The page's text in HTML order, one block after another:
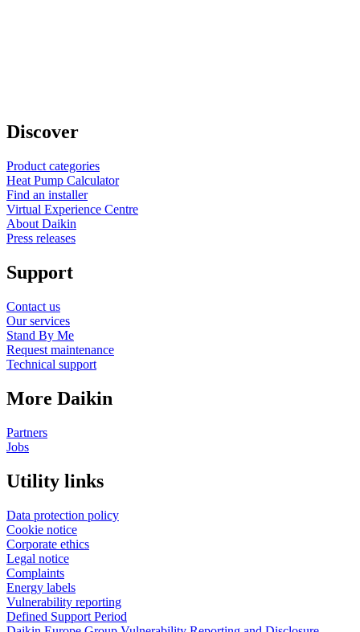
Discover
Product categories
Heat Pump Calculator
Find an installer
Virtual Experience Centre
About Daikin
Press releases
Support
Contact us
Our services
Stand By Me
Request maintenance
Technical support
More Daikin
Partners
Jobs
Utility links
Data protection policy
Cookie notice
Corporate ethics
Legal notice
Complaints
Energy labels
Vulnerability reporting
Defined Support Period